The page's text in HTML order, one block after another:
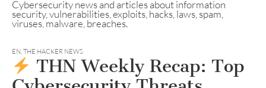
Cybersecurity news and articles about information
security, vulnerabilities, exploits, hacks, laws, spam,
viruses, malware, breaches.
EN,THE HACKER NEWS
THN Weekly Recap: Top